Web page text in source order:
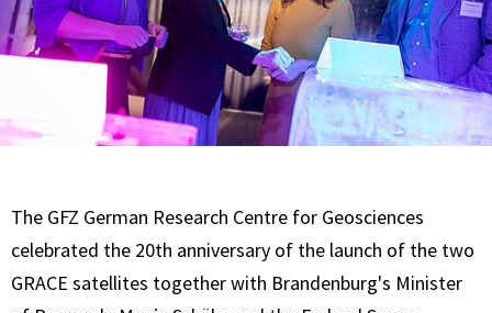
The GFZ German Research Centre for Geosciences
celebrated the 20th anniversary of the launch of the two
GRACE satellites together with Brandenburg's Minister